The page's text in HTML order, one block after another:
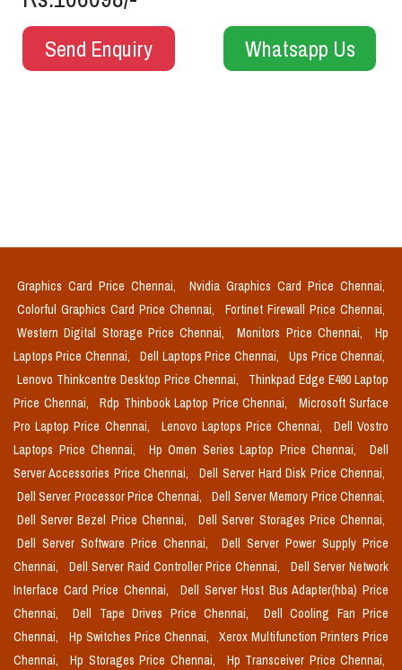
Send Enquiry Whatsapp Us
Graphics Card Price Chennai,
Nvidia Graphics Card Price Chennai,
Colorful Graphics Card Price Chennai,
Fortinet Firewall Price Chennai,
Western Digital Storage Price Chennai,
Monitors Price Chennai,
Hp
Laptops Price Chennai,
Dell Laptops Price Chennai,
Ups Price Chennai,
Lenovo Thinkcentre Desktop Price Chennai,
Thinkpad Edge E490 Laptop
Price Chennai,
Rdp Thinbook Laptop Price Chennai,
Microsoft Surface
Pro Laptop Price Chennai,
Lenovo Laptops Price Chennai,
Dell Vostro
Laptops Price Chennai,
Hp Omen Series Laptop Price Chennai,
Dell
Server Accessories Price Chennai,
Dell Server Hard Disk Price Chennai,
Dell Server Processor Price Chennai,
Dell Server Memory Price Chennai,
Dell Server Bezel Price Chennai,
Dell Server Storages Price Chennai,
Dell Server Software Price Chennai,
Dell Server Power Supply Price
Chennai,
Dell Server Raid Controller Price Chennai,
Dell Server Network
Interface Card Price Chennai,
Dell Server Host Bus Adapter(hba) Price
Chennai,
Dell Tape Drives Price Chennai,
Dell Cooling Fan Price
Chennai,
Hp Switches Price Chennai,
Xerox Multifunction Printers Price
Chennai,
Hp Storages Price Chennai,
Hp Transceiver Price Chennai,